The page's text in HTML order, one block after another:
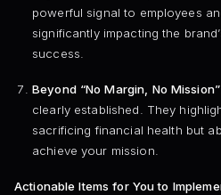
powerful signal to employees
significantly impacting the
success.
Beyond “No Margin, No Mission”
clearly established. They
sacrificing financial health but
achieve your mission.
Actionable Items for You to